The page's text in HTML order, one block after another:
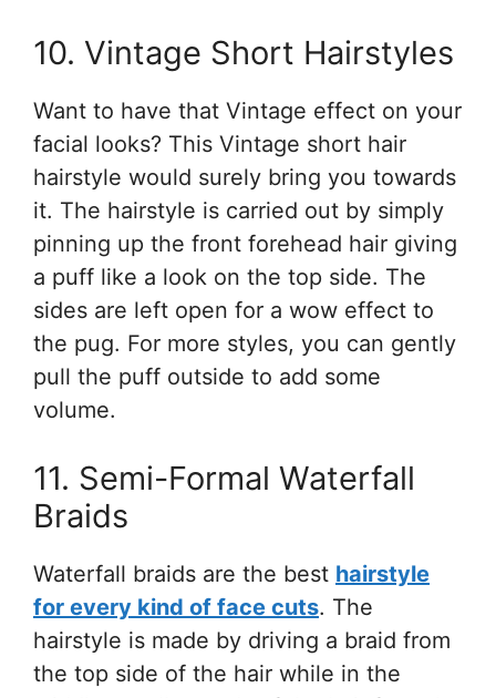
10. Vintage Short Hairstyles
Want to have that Vintage effect on your
facial looks? This Vintage short hair
hairstyle would surely bring you towards
it. The hairstyle is carried out by simply
pinning up the front forehead hair giving
a puff like a look on the top side. The
sides are left open for a wow effect to
the pug. For more styles, you can gently
pull the puff outside to add some
volume.
11. Semi-Formal Waterfall
Braids
Waterfall braids are the best hairstyle
for every kind of face cuts. The
hairstyle is made by driving a braid from
the top side of the hair while in the